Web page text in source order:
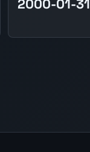
2000-01-31